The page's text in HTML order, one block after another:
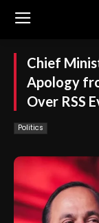
Chief
Apology
Over RSS
Politics